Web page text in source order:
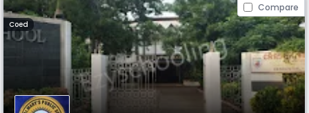
Compare
Coed